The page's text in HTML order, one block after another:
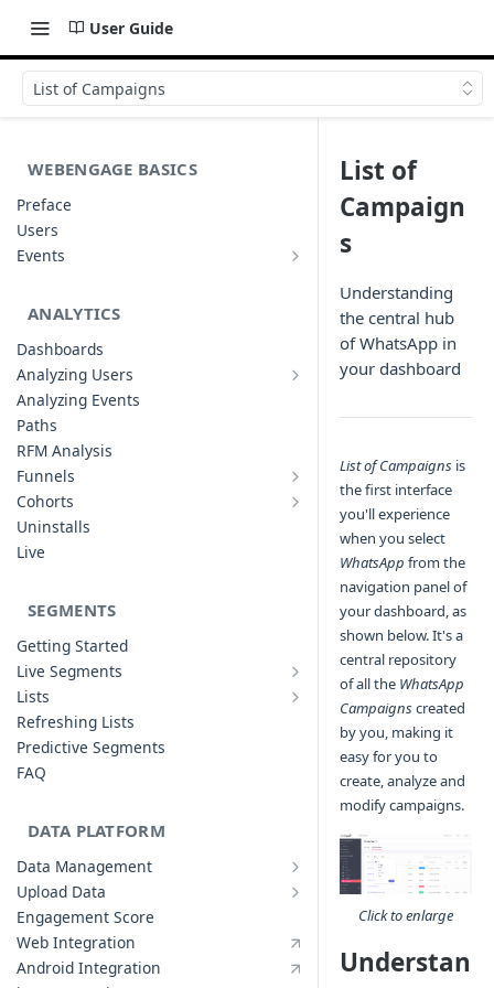
User Guide
List of Campaigns
WEBENGAGE BASICS
Preface
Users
Events
ANALYTICS
Dashboards
Analyzing Users
Analyzing User Profiles
Analyzing Events
Paths
RFM Analysis
Funnels
Creating Funnels
Analyzing Funnels
Cohorts
Uninstalls
Live
SEGMENTS
Getting Started
Live Segments
Introduction to Live Segments
Creating Live Segments
Analyzing Live Segments
Modifying Live Segments
Lists
Creating Lists
Analyzing Lists
Refreshing Lists
Predictive Segments
FAQ
DATA PLATFORM
Data Management
Defining Data Model
System Attributes
User Profile Attributes
Custom Events
Upload Data
Upload User Data
Upload Events Data
Engagement Score
Web Integration
Android Integration
List of
Campaign
s
Understanding
the central hub
of WhatsApp in
your dashboard
List of Campaigns is
the first interface
you'll experience
when you select
WhatsApp from the
navigation panel of
your dashboard, as
shown below. It's a
central repository
of all the WhatsApp
Campaignscreated
by you, making it
easy for you to
create, analyze and
modify campaigns.
Click to enlarge
Understan